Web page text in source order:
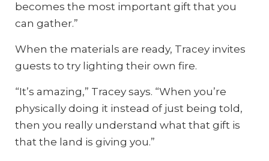
becomes the most important gift that you
can gather.”
When the materials are ready, Tracey invites
guests to try lighting their own fire.
“It’s amazing,” Tracey says. “When you’re
physically doing it instead of just being told,
then you really understand what that gift is
that the land is giving you.”